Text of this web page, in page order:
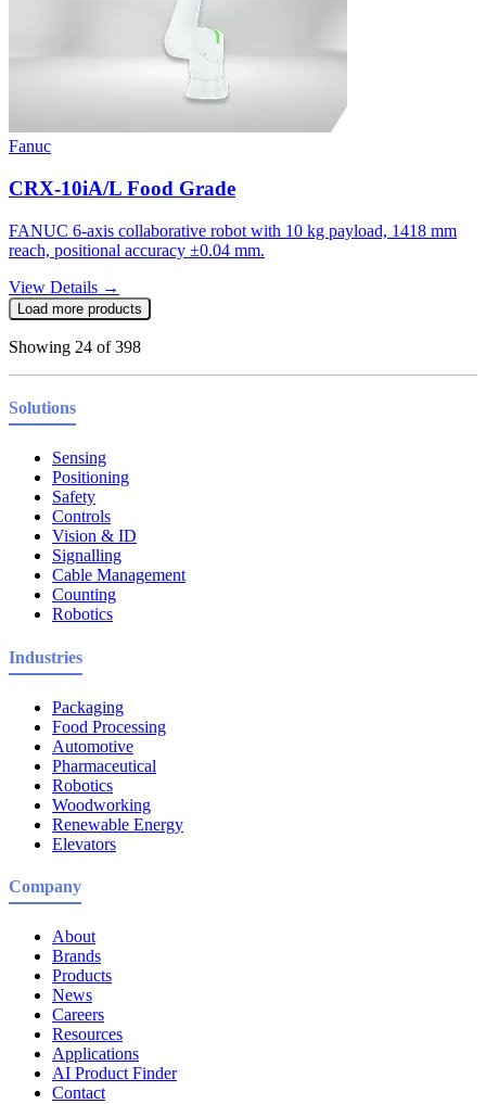
Fanuc
CRX-10iA/L Food Grade
FANUC 6-axis collaborative robot with 10 kg payload, 1418 mm
reach, positional accuracy ±0.04 mm.
View Details →
Load more products
Showing 24 of398
Solutions
Sensing
Positioning
Safety
Controls
Vision & ID
Signalling
Cable Management
Counting
Robotics
Industries
Packaging
Food Processing
Automotive
Pharmaceutical
Robotics
Woodworking
Renewable Energy
Elevators
Company
About
Brands
Products
News
Careers
Resources
Applications
AI Product Finder
Contact